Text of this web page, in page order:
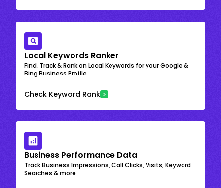
Local Keywords Ranker
Find, Track & Rank on Local Keywords for your Google &
Bing Business Profile
Check Keyword Rank
Business Performance Data
Track Business Impressions, Call Clicks, Visits, Keyword
Searches & more